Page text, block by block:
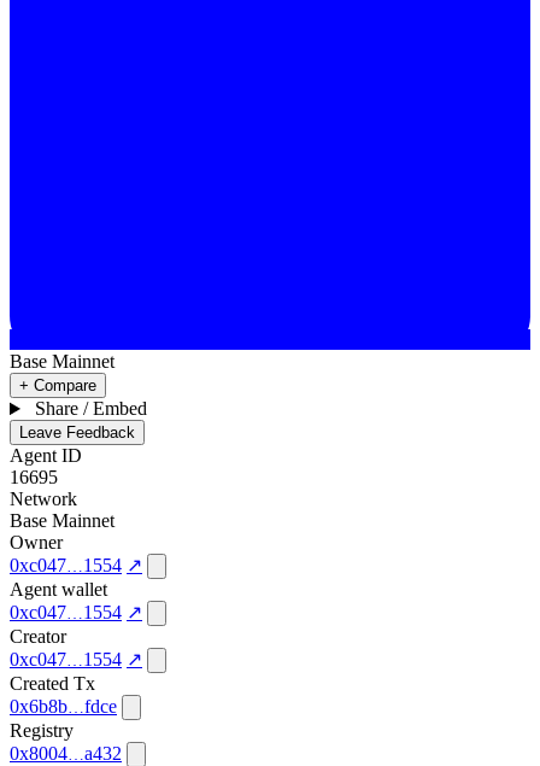
Base Mainnet
+ Compare
Share / Embed
Leave Feedback
Agent ID
16695
Network
Base Mainnet
Owner
0xc047
1554 ↗
Agent wallet
0xc047
1554 ↗
Creator
0xc047
1554 ↗
Created Tx
0x6b8b
fdce
Registry
0x8004
a432